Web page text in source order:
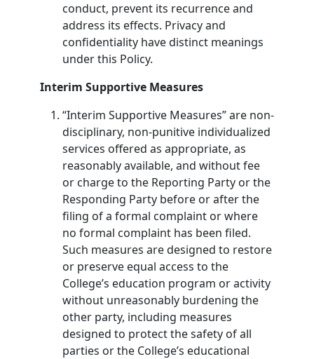
conduct, prevent its recurrence and
address its effects. Privacy and
confidentiality have distinct meanings
under this Policy.
Interim Supportive Measures
“Interim Supportive Measures” are non-
disciplinary, non-punitive individualized
services offered as appropriate, as
reasonably available, and without fee
or charge to the Reporting Party or the
Responding Party before or after the
filing of a formal complaint or where
no formal complaint has been filed.
Such measures are designed to restore
or preserve equal access to the
College’s education program or activity
without unreasonably burdening the
other party, including measures
designed to protect the safety of all
parties or the College’s educational